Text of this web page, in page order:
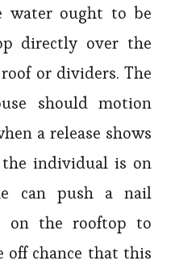
water ought to be
directly over the
or dividers. The
should motion
a release shows
individual is on
can push a nail
on the rooftop to
off chance that this